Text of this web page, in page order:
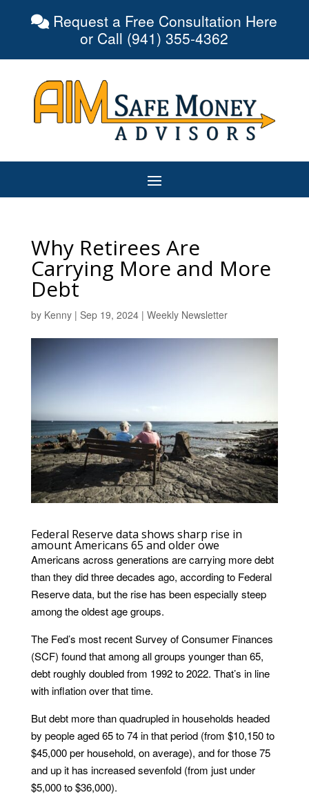
Request a Free Consultation Here
or Call (941) 355-4362
Why Retirees Are
Carrying More and More
Debt
by Kenny| Sep 19, 2024| Weekly Newsletter
Federal Reserve data shows sharp rise in
amount Americans 65 and older owe
Americans across generations are carrying more debt
than they did three decades ago, according to Federal
Reserve data, but the rise has been especially steep
among the oldest age groups.
The Fed’s most recent Survey of Consumer Finances
(SCF) found that among all groups younger than 65,
debt roughly doubled from 1992 to 2022. That’s in line
with inflation over that time.
But debt more than quadrupled in households headed
by people aged 65 to 74 in that period (from $10,150 to
$45,000 per household, on average), and for those 75
and up it has increased sevenfold (from just under
$5,000 to $36,000).